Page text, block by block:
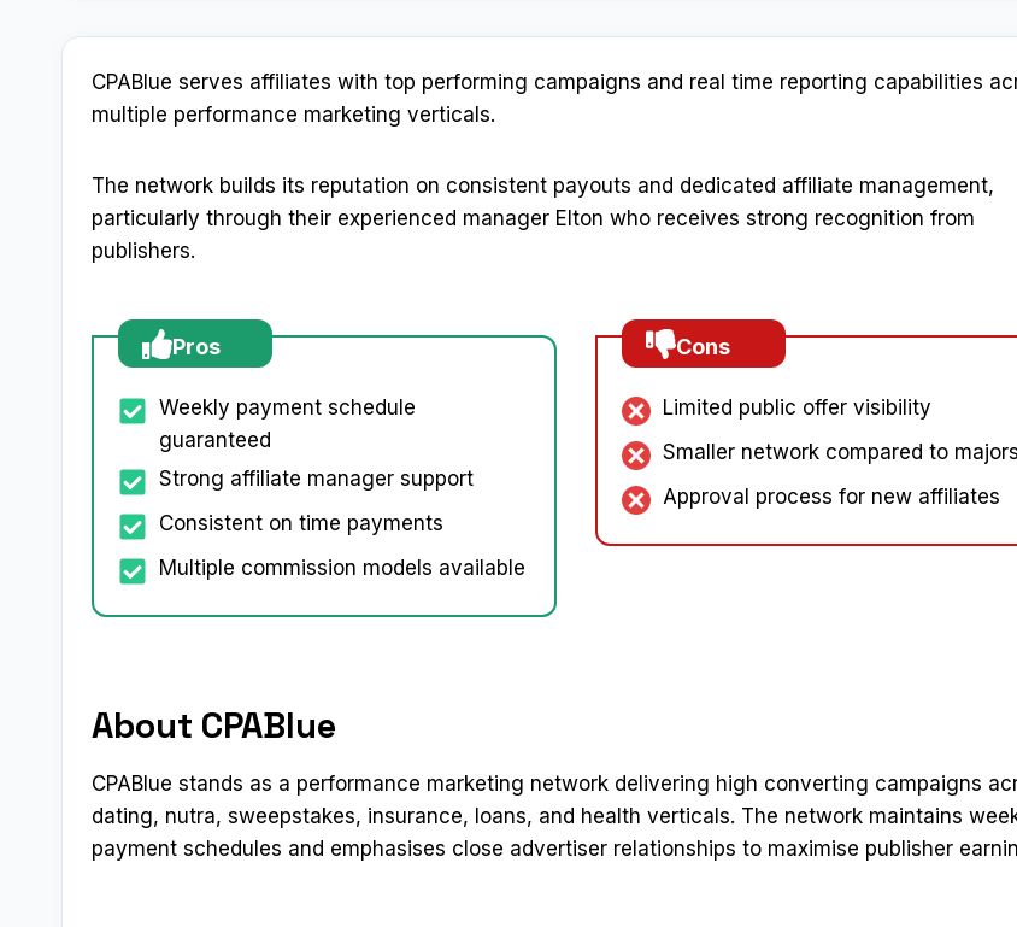
CPABlue serves affiliates with top performing campaigns and real time reporting capabilities
multiple performance marketing verticals.​
The network builds its reputation on consistent payouts and dedicated affiliate management,
particularly through their experienced manager Elton who receives strong recognition from
publishers.​
Pros
Weekly payment schedule
guaranteed
Strong affiliate manager support
Consistent on time payments
Multiple commission models available
Cons
Limited public offer visibility
Smaller network compared to majors
Approval process for new affiliates
About CPABlue
CPABlue stands as a performance marketing network delivering high converting campaigns
dating, nutra, sweepstakes, insurance, loans, and health verticals. The network maintains
payment schedules and emphasises close advertiser relationships to maximise publisher